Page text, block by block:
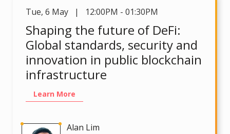
Tue, 6 May | 12:00PM - 01:30PM
Shaping the future of DeFi:
Global standards, security and
innovation in public blockchain
infrastructure
Learn More
Alan Lim